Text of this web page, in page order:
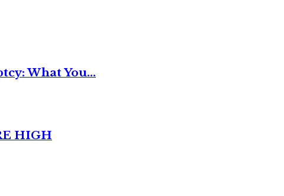
What You...
HIGH